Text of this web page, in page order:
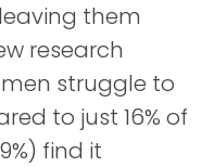
them
research
struggle to
to just 16% of
find it